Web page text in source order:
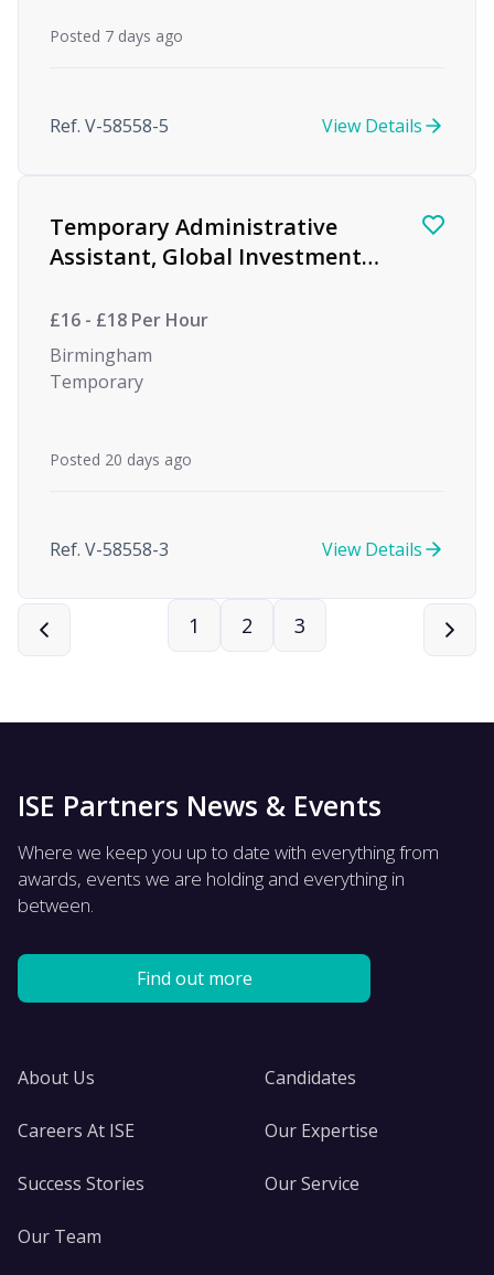
Posted 7 days ago
Ref. V-58558-5 View Details
Temporary Administrative
Assistant, Global Investment
£16 - £18 Per Hour
Birmingham
Temporary
Posted 20 days ago
Ref. V-58558-3 View Details
1 2 3
ISE Partners News & Events
Where we keep you up to date with everything from
awards, events we are holding and everything in
between.
Find out more
About Us
Careers At ISE
Success Stories
Our Team
Candidates
Our Expertise
Our Service